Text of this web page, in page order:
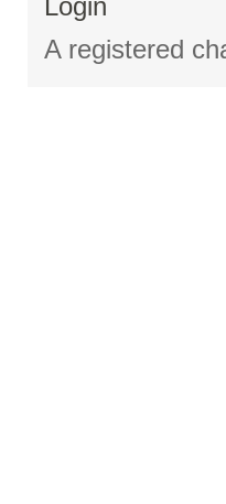
Login
A registered